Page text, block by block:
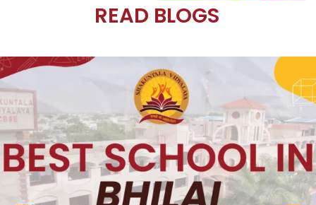
READ BLOGS